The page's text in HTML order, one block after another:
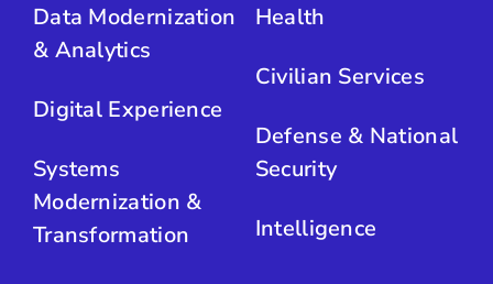
Data Modernization
& Analytics
Digital Experience
Systems
Modernization &
Transformation
Health
Civilian Services
Defense & National
Security
Intelligence